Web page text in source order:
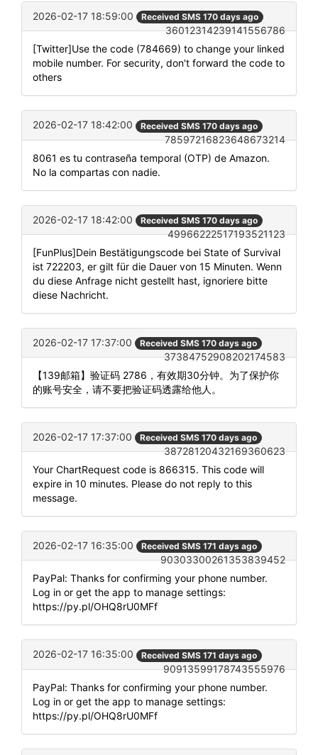
2026-02-17 18:59:00 Received SMS 170 days ago
36012314239141556786
[Twitter]Use the code (784669) to change your linked
mobile number. For security, don't forward the code to
others
2026-02-17 18:42:00 Received SMS 170 days ago
78597216823648673214
8061 es tu contraseña temporal (OTP) de Amazon.
No la compartas con nadie.
2026-02-17 18:42:00 Received SMS 170 days ago
49966222517193521123
[FunPlus]Dein Bestätigungscode bei State of Survival
ist 722203, er gilt für die Dauer von 15 Minuten. Wenn
du diese Anfrage nicht gestellt hast, ignoriere bitte
diese Nachricht.
2026-02-17 17:37:00 Received SMS 170 days ago
37384752908202174583
【139邮箱】验证码 2786，有效期30分钟。为了保护你
的账号安全，请不要把验证码透露给他人。
2026-02-17 17:37:00 Received SMS 170 days ago
38728120432169360623
Your ChartRequest code is 866315. This code will
expire in 10 minutes. Please do not reply to this
message.
2026-02-17 16:35:00 Received SMS 171 days ago
90303300261353839452
PayPal: Thanks for confirming your phone number.
Log in or get the app to manage settings:
https://py.pl/OHQ8rU0MFf
2026-02-17 16:35:00 Received SMS 171 days ago
90913599178743555976
PayPal: Thanks for confirming your phone number.
Log in or get the app to manage settings:
https://py.pl/OHQ8rU0MFf